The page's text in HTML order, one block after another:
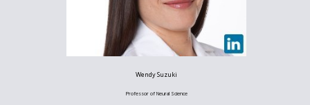
Wendy Suzuki
Professor of Neural Science